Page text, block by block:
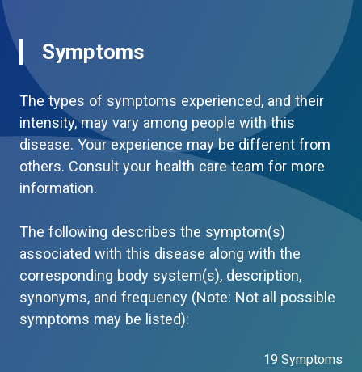
Symptoms
The types of symptoms experienced, and their
intensity, may vary among people with this
disease. Your experience may be different from
others. Consult your health care team for more
information.
The following describes the symptom(s)
associated with this disease along with the
corresponding body system(s), description,
synonyms, and frequency (Note: Not all possible
symptoms may be listed):
19 Symptoms